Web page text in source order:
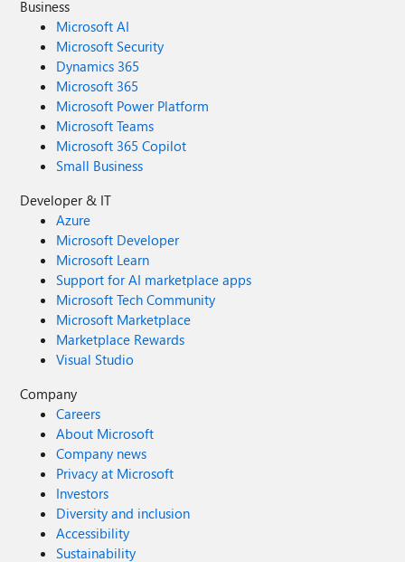
Business
Microsoft AI
Microsoft Security
Dynamics 365
Microsoft 365
Microsoft Power Platform
Microsoft Teams
Microsoft 365 Copilot
Small Business
Developer & IT
Azure
Microsoft Developer
Microsoft Learn
Support for AI marketplace apps
Microsoft Tech Community
Microsoft Marketplace
Marketplace Rewards
Visual Studio
Company
Careers
About Microsoft
Company news
Privacy at Microsoft
Investors
Diversity and inclusion
Accessibility
Sustainability